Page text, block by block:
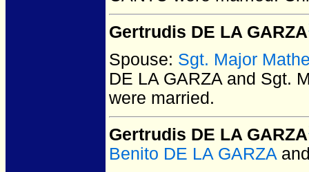
Gertrudis DE LA GARZA
Spouse: Sgt. Major
DE LA GARZA and Sgt.
were married.
Gertrudis DE LA GARZA
Benito DE LA GARZA